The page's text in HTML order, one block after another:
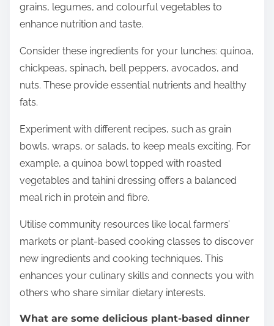
grains, legumes, and colourful vegetables to
enhance nutrition and taste.
Consider these ingredients for your lunches: quinoa,
chickpeas, spinach, bell peppers, avocados, and
nuts. These provide essential nutrients and healthy
fats.
Experiment with different recipes, such as grain
bowls, wraps, or salads, to keep meals exciting. For
example, a quinoa bowl topped with roasted
vegetables and tahini dressing offers a balanced
meal rich in protein and fibre.
Utilise community resources like local farmers’
markets or plant-based cooking classes to discover
new ingredients and cooking techniques. This
enhances your culinary skills and connects you with
others who share similar dietary interests.
What are some delicious plant-based dinner